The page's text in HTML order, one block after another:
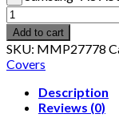
Add to cart
SKU: MMP27778
Covers
Description
Reviews (0)